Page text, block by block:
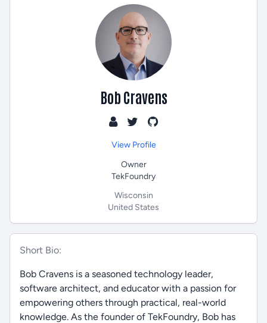
Bob Cravens
View Profile
Owner
TekFoundry
Wisconsin
United States
Short Bio:
Bob Cravens is a seasoned technology leader,
software architect, and educator with a passion for
empowering others through practical, real-world
knowledge. As the founder of TekFoundry, Bob has